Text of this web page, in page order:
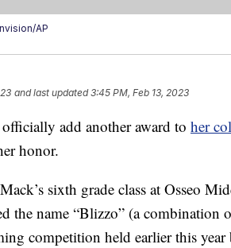
AP
and last updated 3:45 PM, Feb 13, 2023
add another award to her
honor.
sixth grade class at Osseo
the name “Blizzo” (a combination
competition held earlier this